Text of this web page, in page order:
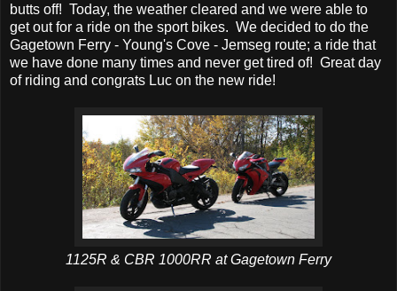
butts off! Today, the weather cleared and we were able to
get out for a ride on the sport bikes. We decided to do the
Gagetown Ferry - Young's Cove - Jemseg route; a ride that
we have done many times and never get tired of! Great day
of riding and congrats Luc on the new ride!
1125R & CBR 1000RR at Gagetown Ferry